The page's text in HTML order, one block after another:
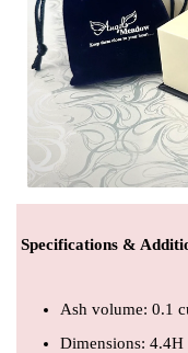
Specifications &
Ash volume: 0.1
Dimensions: